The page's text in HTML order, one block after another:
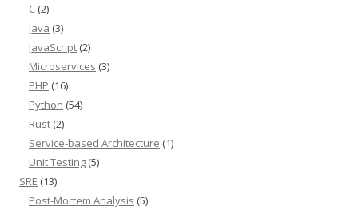
C (2)
Java (3)
JavaScript (2)
Microservices (3)
PHP (16)
Python (54)
Rust (2)
Service-based Architecture (1)
Unit Testing (5)
SRE (13)
Post-Mortem Analysis (5)